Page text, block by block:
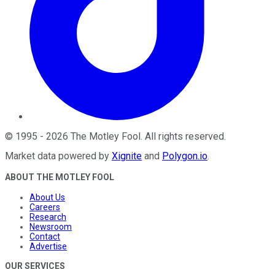
© 1995 - 2026 The Motley Fool. All rights reserved.
Market data powered by Xignite and Polygon.io.
ABOUT THE MOTLEY FOOL
About Us
Careers
Research
Newsroom
Contact
Advertise
OUR SERVICES